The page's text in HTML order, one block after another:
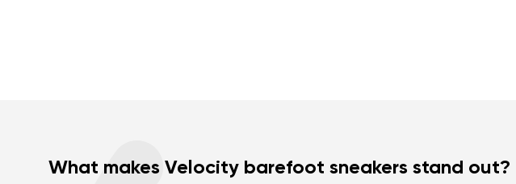
What makes Velocity barefoot sneakers stand out?